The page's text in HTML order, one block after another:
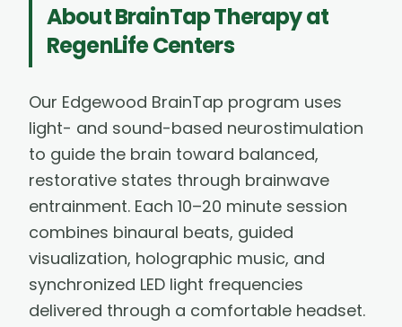
AboutBrainTap Therapyat
RegenLife Centers
Our Edgewood BrainTap program uses
light- and sound-based neurostimulation
to guide the brain toward balanced,
restorative states through brainwave
entrainment. Each 10–20 minute session
combines binaural beats, guided
visualization, holographic music, and
synchronized LED light frequencies
delivered through a comfortable headset.